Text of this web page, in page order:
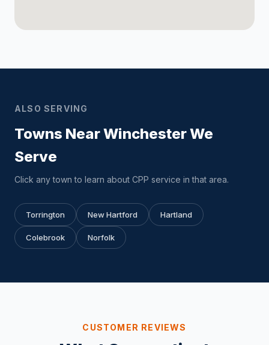
ALSO SERVING
Towns Near Winchester We
Serve
Click any town to learn about CPP service in that area.
Torrington New Hartford Hartland
Colebrook Norfolk
CUSTOMER REVIEWS